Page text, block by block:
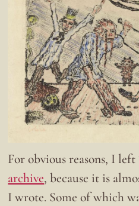
For obvious reasons, I
archive, because it is
I wrote. Some of which